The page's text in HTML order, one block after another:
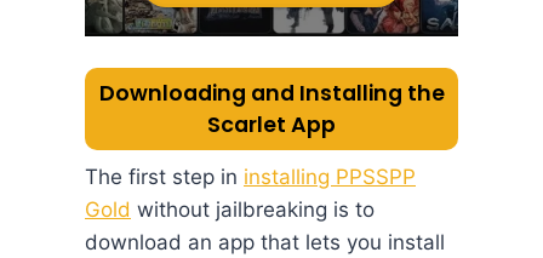
Downloading and Installing the
Scarlet App
The first step in installing PPSSPP
Gold without jailbreaking is to
download an app that lets you install